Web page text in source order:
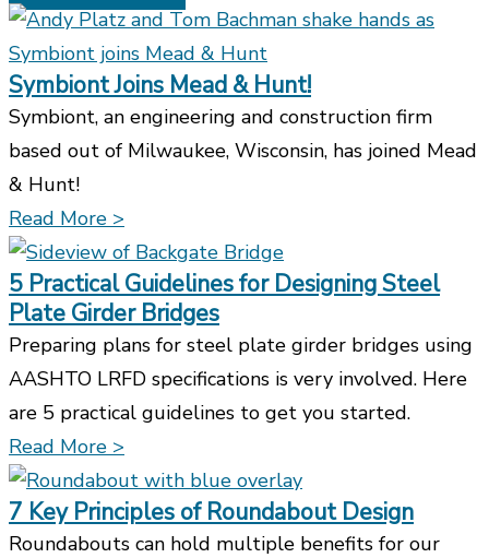
Symbiont Joins Mead & Hunt!
Symbiont, an engineering and construction firm
based out of Milwaukee, Wisconsin, has joined Mead
& Hunt!
Read More >
5 Practical Guidelines for Designing Steel
Plate Girder Bridges
Preparing plans for steel plate girder bridges using
AASHTO LRFD specifications is very involved. Here
are 5 practical guidelines to get you started.
Read More >
7 Key Principles of Roundabout Design
Roundabouts can hold multiple benefits for our